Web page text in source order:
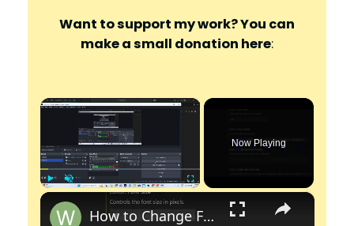
Want to support my work? You can
make a small donation here:
×
Now Playing
×
How to Change Font Family & Set Fonts in VSCode IDE